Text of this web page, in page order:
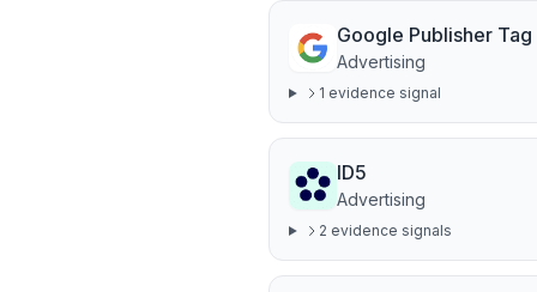
Google Publisher Tag
Advertising
1 evidence signal
ID5
Advertising
2 evidence signals